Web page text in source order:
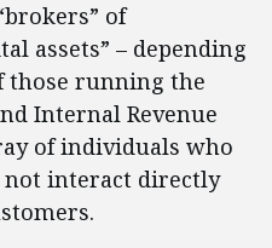
of
assets” – depending
running the
Internal Revenue
of individuals who
not interact directly